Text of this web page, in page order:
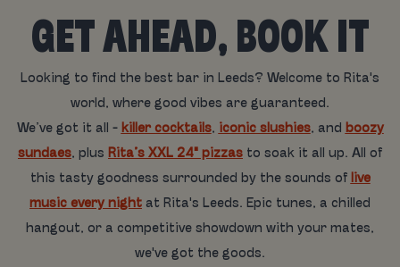
GET AHEAD, BOOK IT
Looking to find the best bar in Leeds? Welcome to Rita's
world, where good vibes are guaranteed.
We’ve got it all - killer cocktails, iconic slushies, and boozy
sundaes, plus Rita’s XXL 24" pizzas to soak it all up. All of
this tasty goodness surrounded by the sounds of live
music every night at Rita's Leeds. Epic tunes, a chilled
hangout, or a competitive showdown with your mates,
we've got the goods.